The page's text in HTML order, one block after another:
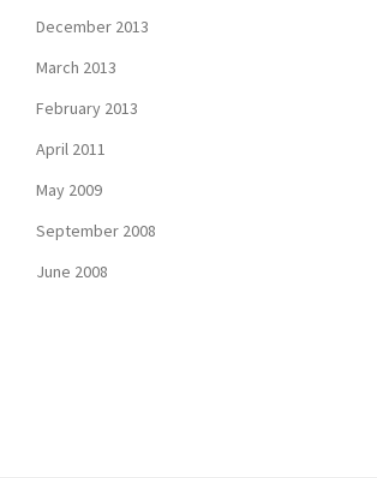
December 2013
March 2013
February 2013
April 2011
May 2009
September 2008
June 2008